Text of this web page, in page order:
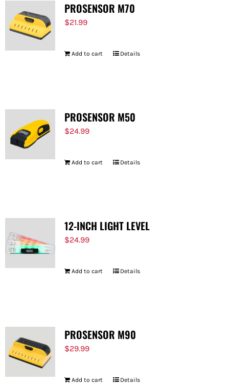
PROSENSOR M70
$21.99
Add to cart Details
PROSENSOR M50
$24.99
Add to cart Details
12-INCH LIGHT LEVEL
$24.99
Add to cart Details
PROSENSOR M90
$29.99
Add to cart Details